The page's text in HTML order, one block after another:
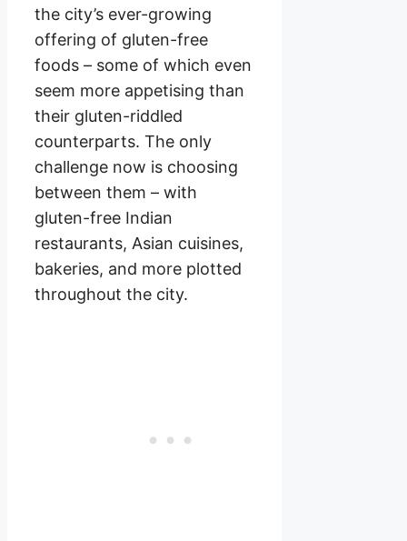
the city’s ever-growing
offering of gluten-free
foods – some of which even
seem more appetising than
their gluten-riddled
counterparts. The only
challenge now is choosing
between them – with
gluten-free Indian
restaurants, Asian cuisines,
bakeries, and more plotted
throughout the city.